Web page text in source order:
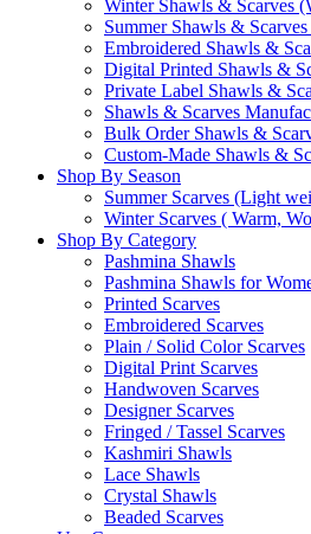
Winter Shawls & Scarves
Summer Shawls &
Embroidered Shawls &
Digital Printed Shawls &
Private Label Shawls &
Shawls & Scarves
Bulk Order Shawls &
Custom-Made Shawls &
Shop By Season
Summer Scarves (Light
Winter Scarves ( Warm,
Shop By Category
Pashmina Shawls
Pashmina Shawls for
Printed Scarves
Embroidered Scarves
Plain / Solid Color Scarves
Digital Print Scarves
Handwoven Scarves
Designer Scarves
Fringed / Tassel Scarves
Kashmiri Shawls
Lace Shawls
Crystal Shawls
Beaded Scarves